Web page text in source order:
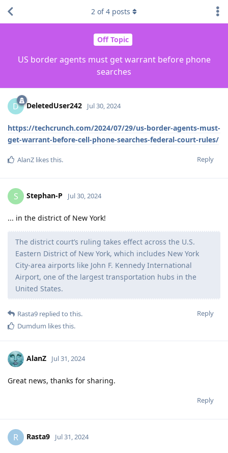
Off Topic
US border agents must get warrant before phone
searches
2 of4 posts
D DeletedUser242 Jul 30, 2024
https://techcrunch.com/2024/07/29/us-border-agents-must-
get-warrant-before-cell-phone-searches-federal-court-rules/
Reply
AlanZ likes this.
S Stephan-P Jul 30, 2024
... in the district of New York!
The district court’s ruling takes effect across the U.S.
Eastern District of New York, which includes New York
City-area airports like John F. Kennedy International
Airport, one of the largest transportation hubs in the
United States.
Reply
Rasta9 replied to this.
Dumdum likes this.
AlanZ Jul 31, 2024
Great news, thanks for sharing.
Reply
R Rasta9 Jul 31, 2024